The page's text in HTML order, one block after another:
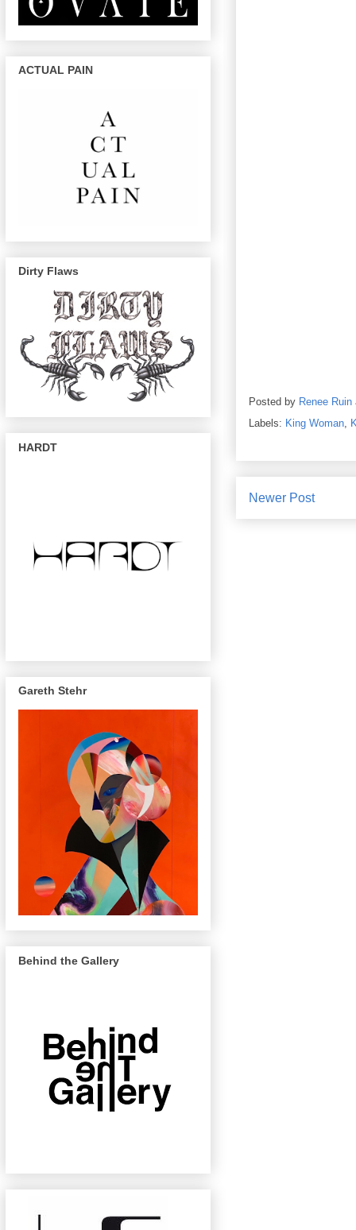
Posted by Renee Ruin
Labels: King Woman,
Newer Post
ACTUAL PAIN
Dirty Flaws
HARDT
Gareth Stehr
Behind the Gallery